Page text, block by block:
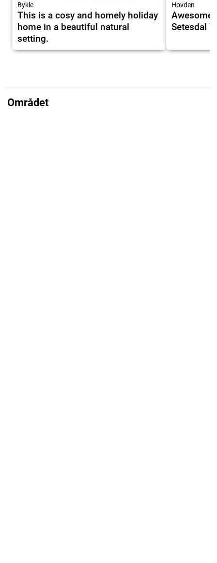
Bykle
This is a cosy and homely holiday
home in a beautiful natural
setting.
Hovden
Awesome
Setesdal
Området